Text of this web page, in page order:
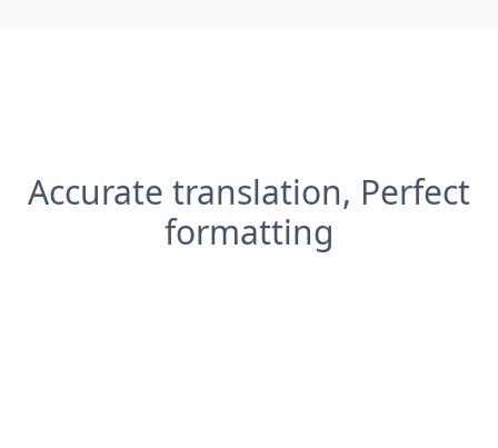
Accurate translation, Perfect
formatting